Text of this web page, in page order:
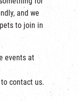
and we
to join in
events at
to contact us.